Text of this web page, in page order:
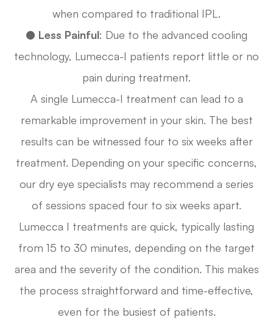
when compared to traditional IPL.
● Less Painful: Due to the advanced cooling
technology, Lumecca-I patients report little or no
pain during treatment.
A single Lumecca-I treatment can lead to a
remarkable improvement in your skin. The best
results can be witnessed four to six weeks after
treatment. Depending on your specific concerns,
our dry eye specialists may recommend a series
of sessions spaced four to six weeks apart.
Lumecca I treatments are quick, typically lasting
from 15 to 30 minutes, depending on the target
area and the severity of the condition. This makes
the process straightforward and time-effective,
even for the busiest of patients.